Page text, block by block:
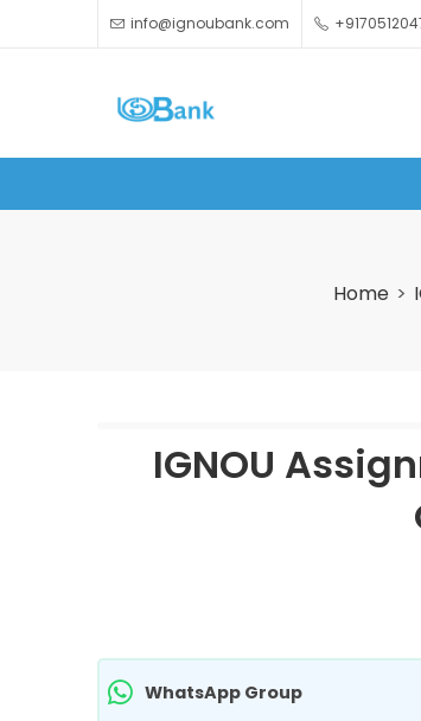
info@ignoubank.com
Home
IGNOU
WhatsApp Group